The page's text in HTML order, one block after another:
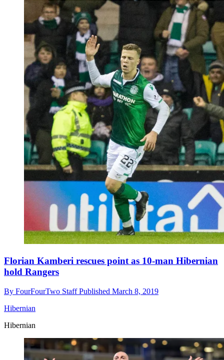
Florian Kamberi rescues point as 10-man Hibernian
hold Rangers
By FourFourTwo StaffPublished March 8, 2019
Hibernian
Hibernian